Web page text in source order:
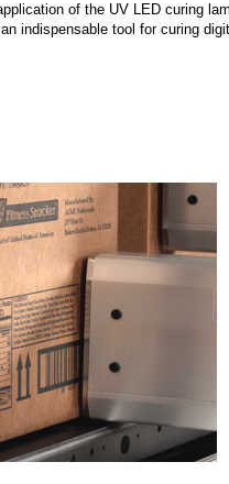
of the UV LED curing
indispensable tool for curing